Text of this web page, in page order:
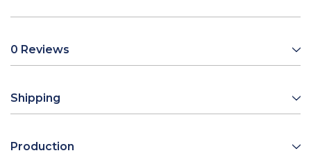
0 Reviews
Shipping
Production